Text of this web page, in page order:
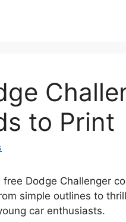
to Print
Dodge Challenger
simple outlines to
car enthusiasts.